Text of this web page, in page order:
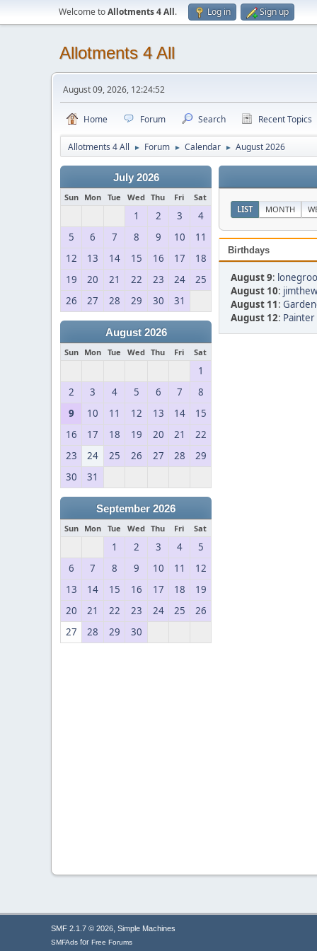
Welcome toAllotments 4 All. Log in Sign up
Allotments 4 All
August 09, 2026, 12:24:52
Home Forum Search Recent Topics
Allotments 4 All ► Forum ► Calendar ► August 2026
July 2026
Sun Mon Tue Wed Thu Fri Sat
1 2 3
4
5
6 7 8 9 10
11
12
13 14 15 16 17
18
19
20 21 22 23 24
25
26
27 28 29 30 31
August 2026
Sun Mon Tue Wed Thu Fri Sat
1
2
3 4 5 6 7
8
9
10 11 12 13 14
15
16
17 18 19 20 21
22
23
24 25 26 27 28
29
30
31
September 2026
Sun Mon Tue Wed Thu Fri Sat
1 2 3 4
5
6
7 8 9 10 11
12
13
14 15 16 17 18
19
20
21 22 23 24 25
26
27
28 29 30
LIST MONTH
Birthdays
August 9:
August 10:
August 11:
August 12: Painter
SMF 2.1.7 © 2026, Simple Machines
SMFAds for Free Forums